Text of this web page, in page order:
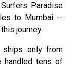
Paradise
to Mumbai —
journey.
ships only from
handled tens of